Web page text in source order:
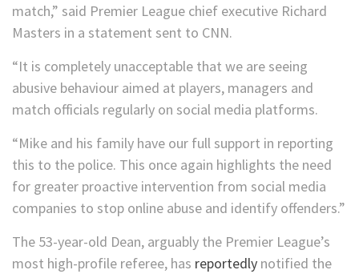
match,” said Premier League chief executive Richard
Masters in a statement sent to CNN.
“It is completely unacceptable that we are seeing
abusive behaviour aimed at players, managers and
match officials regularly on social media platforms.
“Mike and his family have our full support in reporting
this to the police. This once again highlights the need
for greater proactive intervention from social media
companies to stop online abuse and identify offenders.”
The 53-year-old Dean, arguably the Premier League’s
most high-profile referee, has reportedly notified the